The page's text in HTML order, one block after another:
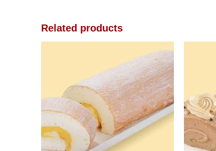
Related products